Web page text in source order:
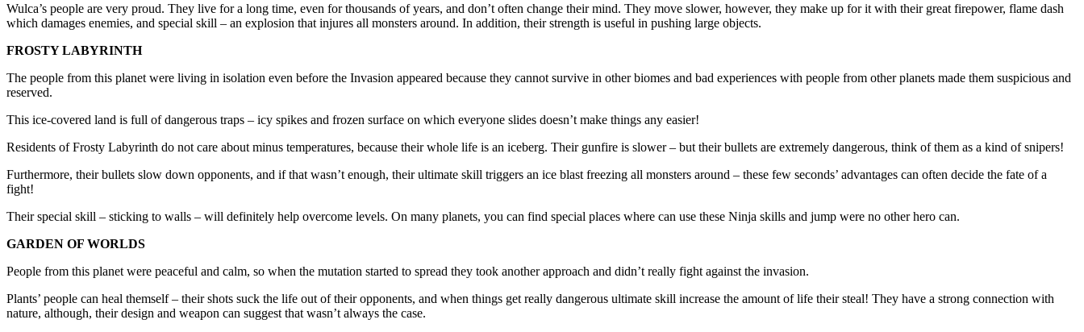
Wulca’s people are very proud. They live for a long time, even for thousands of years, and don’t often change their mind. They move slower, however, they make up for it with their great firepower, flame dash
which damages enemies, and special skill – an explosion that injures all monsters around. In addition, their strength is useful in pushing large objects.
FROSTY LABYRINTH
The people from this planet were living in isolation even before the Invasion appeared because they cannot survive in other biomes and bad experiences with people from other planets made them suspicious and
reserved.
This ice-covered land is full of dangerous traps – icy spikes and frozen surface on which everyone slides doesn’t make things any easier!
Residents of Frosty Labyrinth do not care about minus temperatures, because their whole life is an iceberg. Their gunfire is slower – but their bullets are extremely dangerous, think of them as a kind of snipers!
Furthermore, their bullets slow down opponents, and if that wasn’t enough, their ultimate skill triggers an ice blast freezing all monsters around – these few seconds’ advantages can often decide the fate of a
fight!
Their special skill – sticking to walls – will definitely help overcome levels. On many planets, you can find special places where can use these Ninja skills and jump were no other hero can.
GARDEN OF WORLDS
People from this planet were peaceful and calm, so when the mutation started to spread they took another approach and didn’t really fight against the invasion.
Plants’ people can heal themself – their shots suck the life out of their opponents, and when things get really dangerous ultimate skill increase the amount of life their steal! They have a strong connection with
nature, although, their design and weapon can suggest that wasn’t always the case.